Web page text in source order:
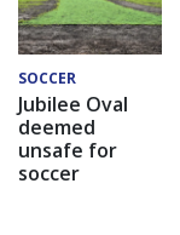
SOCCER
Jubilee Oval
deemed
unsafe for
soccer